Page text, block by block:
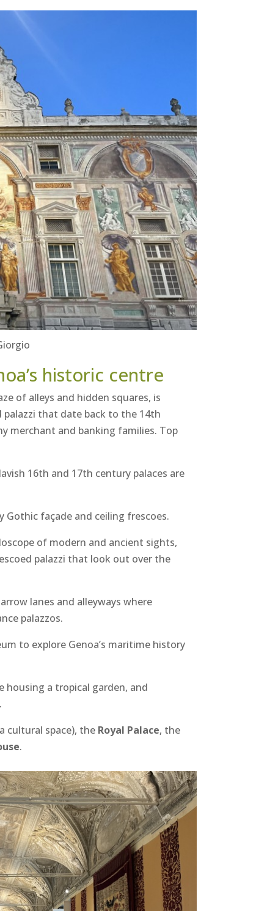
historic centre
of alleys and hidden squares, is
palazzi that date back to the 14th
merchant and banking families. Top
16th and 17th century palaces are
Gothic façade and ceiling frescoes.
of modern and ancient sights,
palazzi that look out over the
lanes and alleyways where
palazzos.
to explore Genoa’s maritime history
housing a tropical garden, and
cultural space), the Royal Palace, the
.